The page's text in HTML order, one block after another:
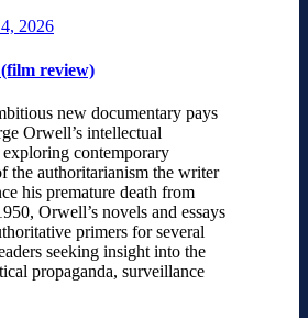
2026
review)
new documentary pays
Orwell’s intellectual
contemporary
the authoritarianism the writer
his premature death from
Orwell’s novels and essays
primers for several
seeking insight into the
propaganda, surveillance